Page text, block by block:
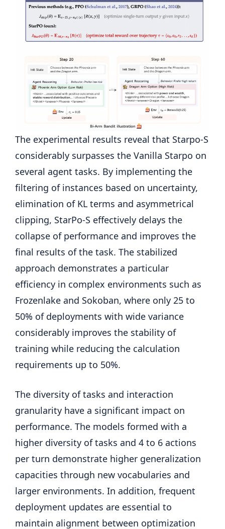
The experimental results reveal that Starpo-S
considerably surpasses the Vanilla Starpo on
several agent tasks. By implementing the
filtering of instances based on uncertainty,
elimination of KL terms and asymmetrical
clipping, StarPo-S effectively delays the
collapse of performance and improves the
final results of the task. The stabilized
approach demonstrates a particular
efficiency in complex environments such as
Frozenlake and Sokoban, where only 25 to
50% of deployments with wide variance
considerably improves the stability of
training while reducing the calculation
requirements up to 50%.
The diversity of tasks and interaction
granularity have a significant impact on
performance. The models formed with a
higher diversity of tasks and 4 to 6 actions
per turn demonstrate higher generalization
capacities through new vocabularies and
larger environments. In addition, frequent
deployment updates are essential to
maintain alignment between optimization